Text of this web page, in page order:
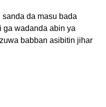
sanda da masu bada
ga wadanda abin ya
babban asibitin jihar